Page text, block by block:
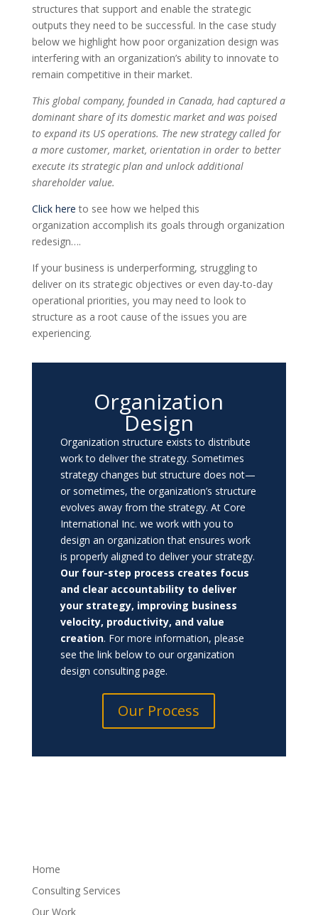
structures that support and enable the strategic
outputs they need to be successful. In the case study
below we highlight how poor organization design was
interfering with an organization’s ability to innovate to
remain competitive in their market.
This global company, founded in Canada, had captured a
dominant share of its domestic market and was poised
to expand its US operations. The new strategy called for
a more customer, market, orientation in order to better
execute its strategic plan and unlock additional
shareholder value.
Click here to see how we helped this
organization accomplish its goals through organization
redesign….
If your business is underperforming, struggling to
deliver on its strategic objectives or even day-to-day
operational priorities, you may need to look to
structure as a root cause of the issues you are
experiencing.
Organization
Design
Organization structure exists to distribute
work to deliver the strategy. Sometimes
strategy changes but structure does not—
or sometimes, the organization’s structure
evolves away from the strategy. At Core
International Inc. we work with you to
design an organization that ensures work
is properly aligned to deliver your strategy.
Our four-step process creates focus
and clear accountability to deliver
your strategy, improving business
velocity, productivity, and value
creation. For more information, please
see the link below to our organization
design consulting page.
Our Process
Home
Consulting Services
Our Work